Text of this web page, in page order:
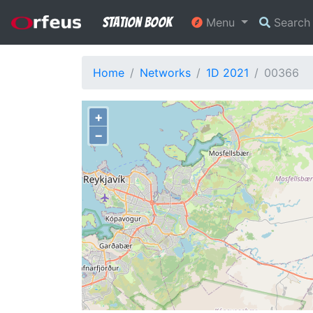
Station Book Menu Search
Home Networks 1D 2021 00366
+
−